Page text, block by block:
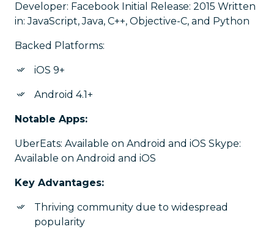
Developer: Facebook Initial Release: 2015 Written
in: JavaScript, Java, C++, Objective-C, and Python
Backed Platforms:
iOS 9+
Android 4.1+
Notable Apps:
UberEats: Available on Android and iOS Skype:
Available on Android and iOS
Key Advantages:
Thriving community due to widespread
popularity